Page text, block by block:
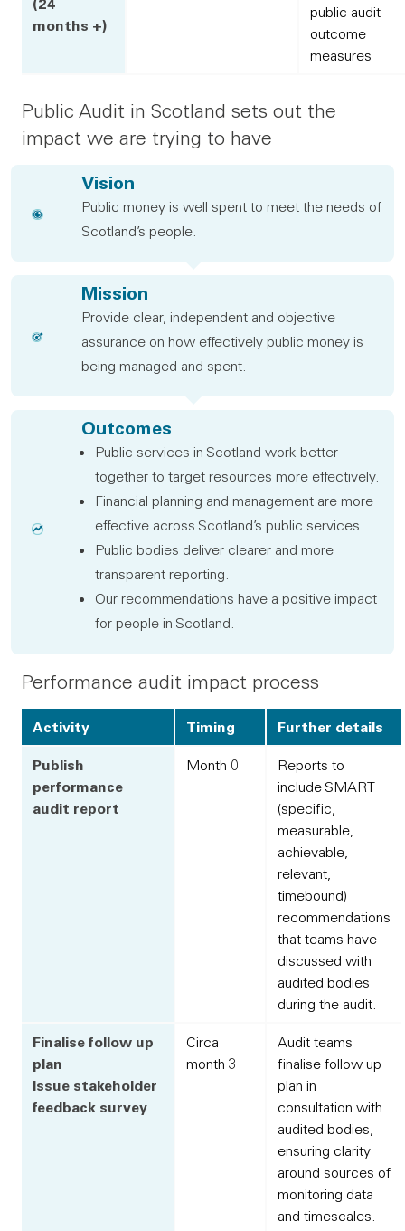
months +)
public audit
outcome
measures
Public Audit in Scotland sets out the
impact we are trying to have
Vision
Public money is well spent to meet the needs of
Scotland’s people.
Mission
Provide clear, independent and objective
assurance on how effectively public money is
being managed and spent.
Outcomes
Public services in Scotland work better
together to target resources more effectively.
Financial planning and management are more
effective across Scotland’s public services.
Public bodies deliver clearer and more
transparent reporting.
Our recommendations have a positive impact
for people in Scotland.
Performance audit impact process
Activity Timing
Further details
Publish
performance
audit report
Month 0
Reports to
include SMART
(specific,
measurable,
achievable,
relevant,
timebound)
recommendations
that teams have
discussed with
audited bodies
during the audit.
Finalise follow up
plan
Issue stakeholder
feedback survey
Circa
month 3
Audit teams
finalise follow up
plan in
consultation with
audited bodies,
ensuring clarity
around sources of
monitoring data
and timescales.